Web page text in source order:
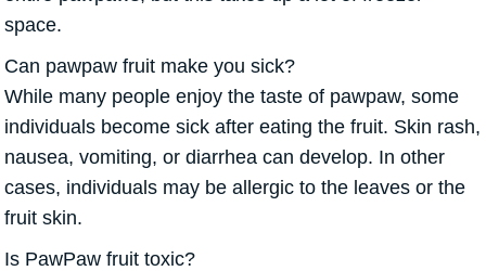
space.
Can pawpaw fruit make you sick?
While many people enjoy the taste of pawpaw, some
individuals become sick after eating the fruit. Skin rash,
nausea, vomiting, or diarrhea can develop. In other
cases, individuals may be allergic to the leaves or the
fruit skin.
Is PawPaw fruit toxic?